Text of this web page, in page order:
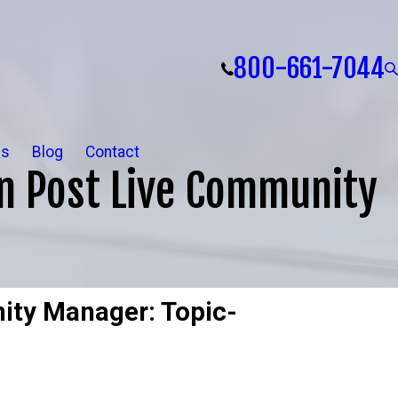
800-661-7044
Blog Contact
Live Community
Manager: Topic-